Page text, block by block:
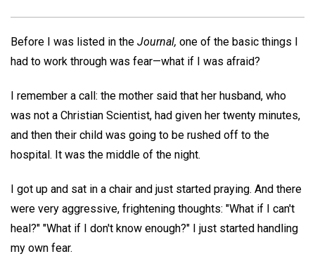
Before I was listed in the Journal, one of the basic things I
had to work through was fear—what if I was afraid?
I remember a call: the mother said that her husband, who
was not a Christian Scientist, had given her twenty minutes,
and then their child was going to be rushed off to the
hospital. It was the middle of the night.
I got up and sat in a chair and just started praying. And there
were very aggressive, frightening thoughts: "What if I can't
heal?" "What if I don't know enough?" I just started handling
my own fear.